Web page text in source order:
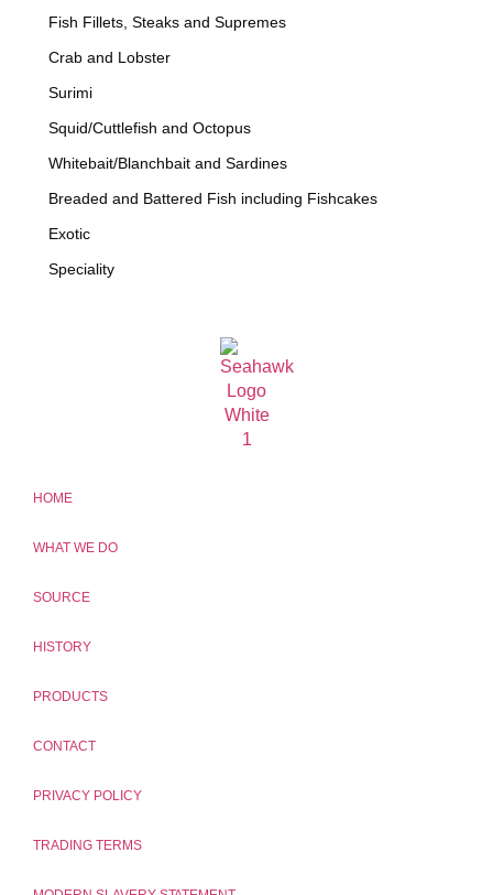
Fish Fillets, Steaks and Supremes
Crab and Lobster
Surimi
Squid/Cuttlefish and Octopus
Whitebait/Blanchbait and Sardines
Breaded and Battered Fish including Fishcakes
Exotic
Speciality
HOME
WHAT WE DO
SOURCE
HISTORY
PRODUCTS
CONTACT
PRIVACY POLICY
TRADING TERMS